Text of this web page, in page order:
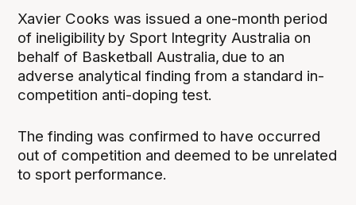
Xavier Cooks was issued a one-month period
of ineligibility by Sport Integrity Australia on
behalf of Basketball Australia, due to an
adverse analytical finding from a standard in-
competition anti-doping test.
The finding was confirmed to have occurred
out of competition and deemed to be unrelated
to sport performance.